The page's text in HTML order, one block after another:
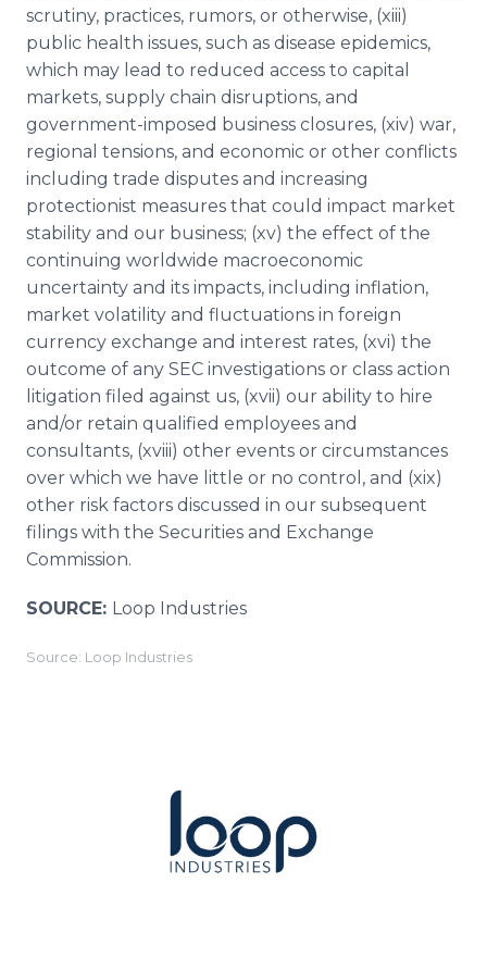
scrutiny, practices, rumors, or otherwise, (xiii)
public health issues, such as disease epidemics,
which may lead to reduced access to capital
markets, supply chain disruptions, and
government-imposed business closures, (xiv) war,
regional tensions, and economic or other conflicts
including trade disputes and increasing
protectionist measures that could impact market
stability and our business; (xv) the effect of the
continuing worldwide macroeconomic
uncertainty and its impacts, including inflation,
market volatility and fluctuations in foreign
currency exchange and interest rates, (xvi) the
outcome of any SEC investigations or class action
litigation filed against us, (xvii) our ability to hire
and/or retain qualified employees and
consultants, (xviii) other events or circumstances
over which we have little or no control, and (xix)
other risk factors discussed in our subsequent
filings with the Securities and Exchange
Commission.
SOURCE: Loop Industries
Source: Loop Industries